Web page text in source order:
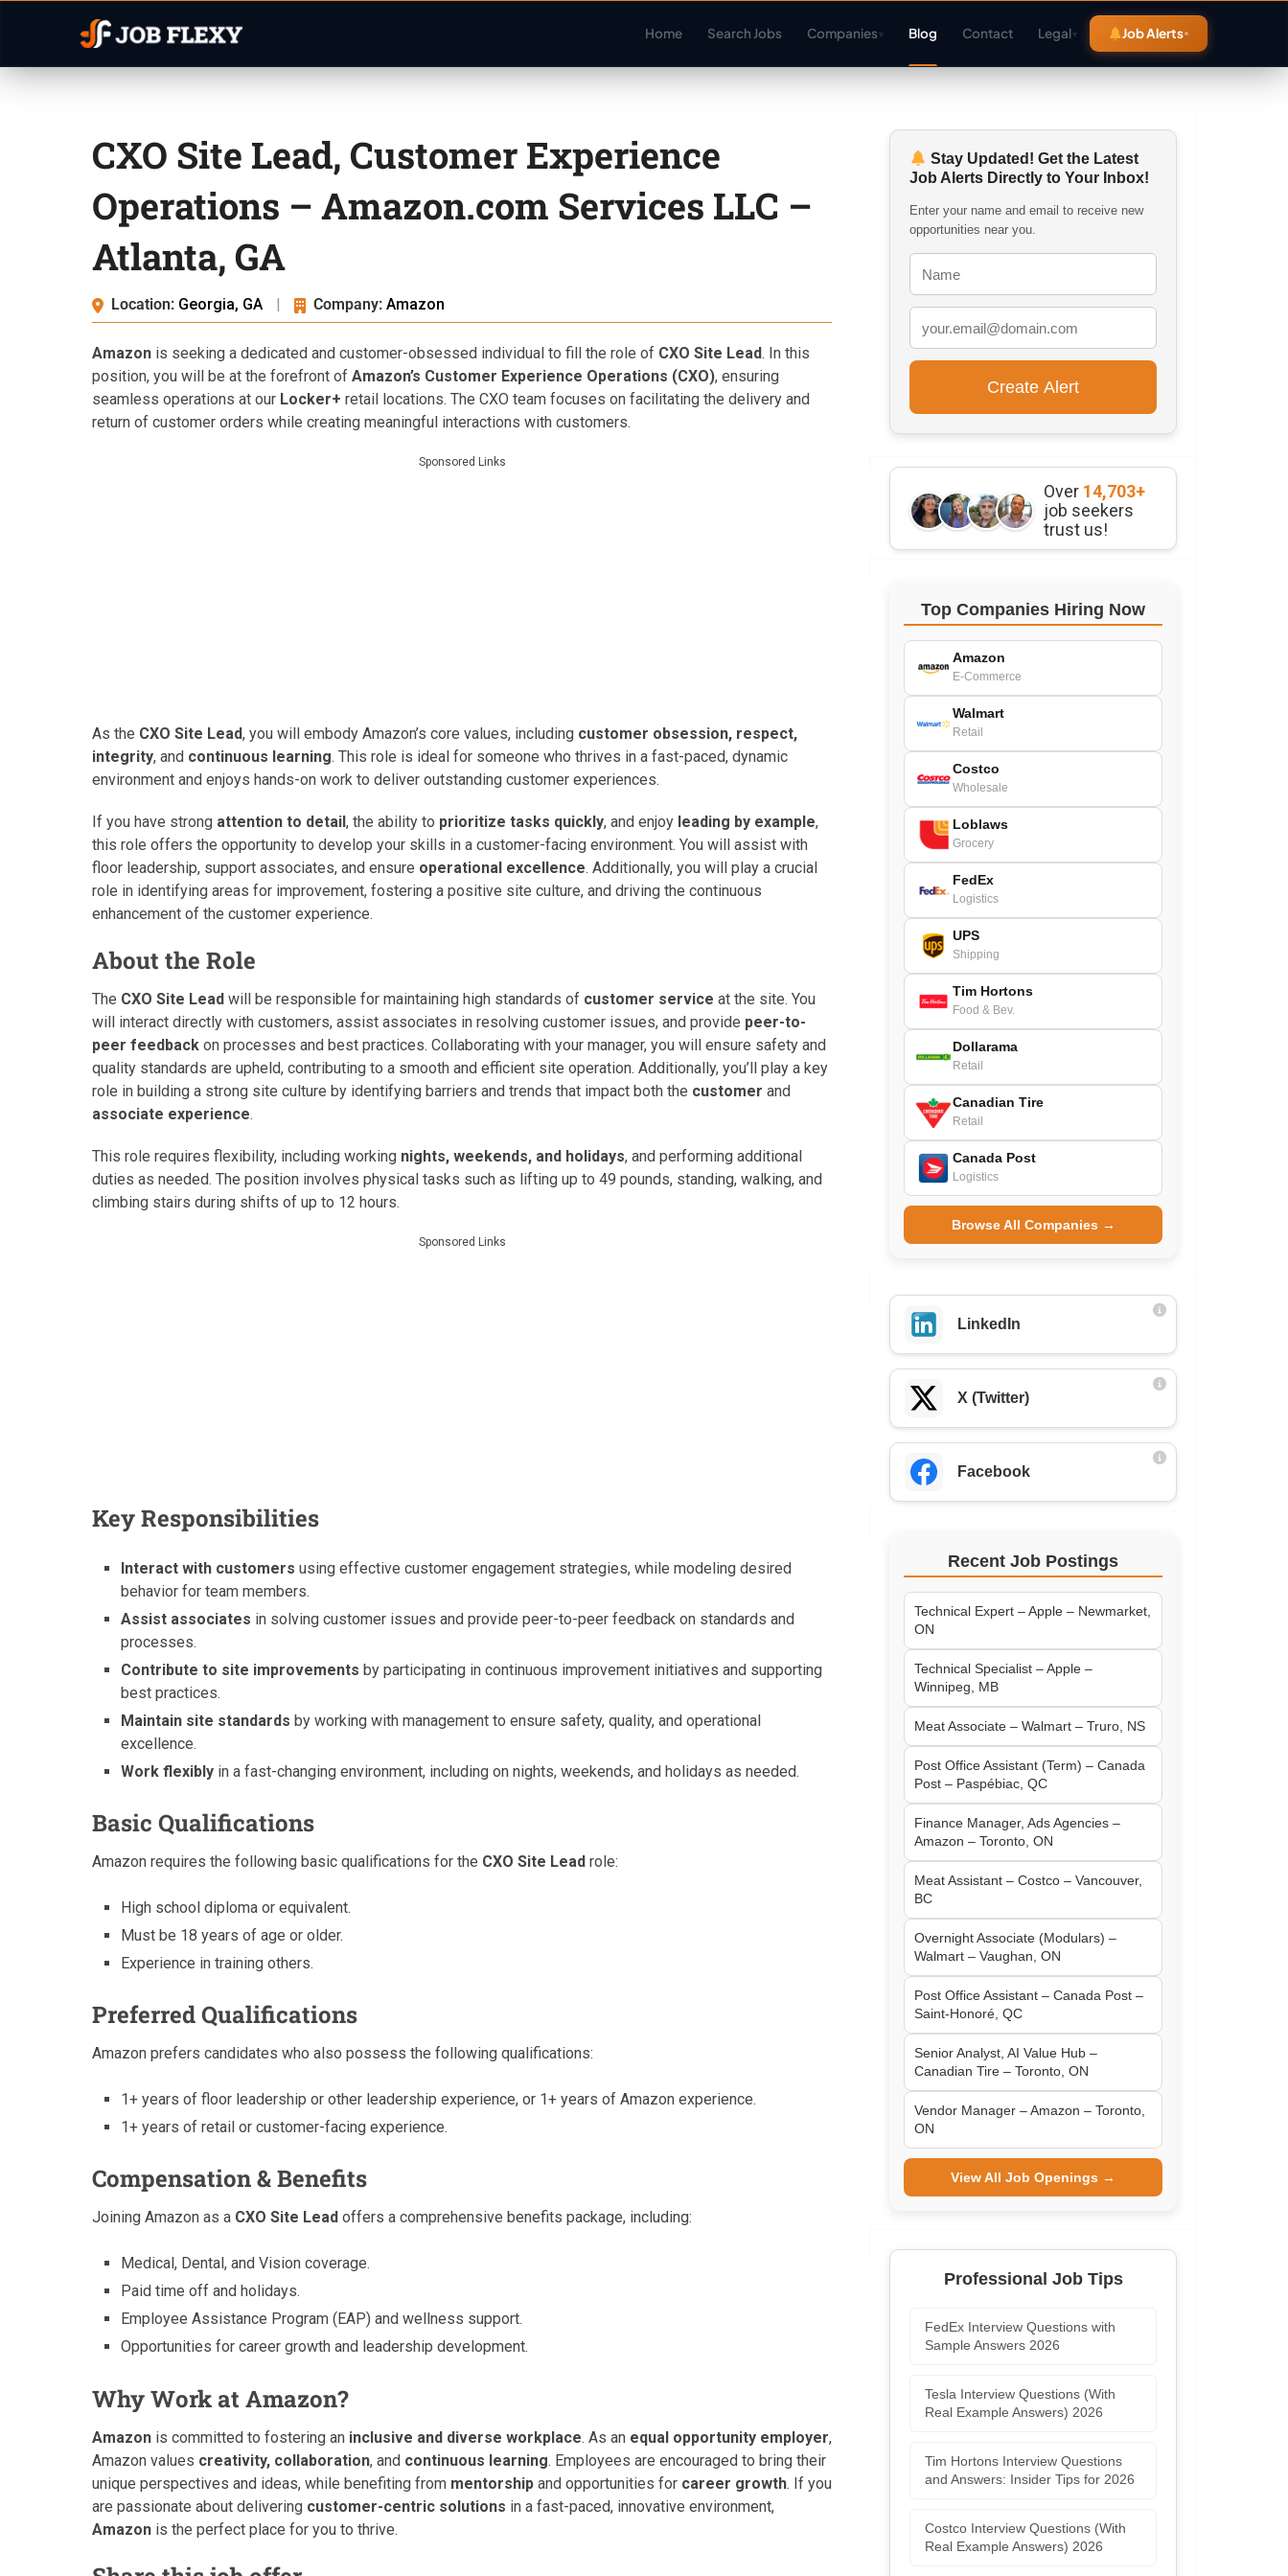
Home Search Jobs Companies▾ Blog Contact Legal▾ Job Alerts
CXO Site Lead, Customer Experience
Operations – Amazon.com Services LLC –
Atlanta, GA
Location: Georgia, GA | Company: Amazon
Amazon is seeking a dedicated and customer-obsessed individual to fill the role of CXO Site Lead. In this
position, you will be at the forefront of Amazon’s Customer Experience Operations (CXO), ensuring
seamless operations at our Locker+ retail locations. The CXO team focuses on facilitating the delivery and
return of customer orders while creating meaningful interactions with customers.
Sponsored Links
As the CXO Site Lead, you will embody Amazon’s core values, including customer obsession, respect,
integrity, and continuous learning. This role is ideal for someone who thrives in a fast-paced, dynamic
environment and enjoys hands-on work to deliver outstanding customer experiences.
If you have strong attention to detail, the ability to prioritize tasks quickly, and enjoy leading by example,
this role offers the opportunity to develop your skills in a customer-facing environment. You will assist with
floor leadership, support associates, and ensure operational excellence. Additionally, you will play a crucial
role in identifying areas for improvement, fostering a positive site culture, and driving the continuous
enhancement of the customer experience.
About the Role
The CXO Site Lead will be responsible for maintaining high standards of customer service at the site. You
will interact directly with customers, assist associates in resolving customer issues, and provide peer-to-
peer feedback on processes and best practices. Collaborating with your manager, you will ensure safety and
quality standards are upheld, contributing to a smooth and efficient site operation. Additionally, you’ll play a key
role in building a strong site culture by identifying barriers and trends that impact both the customer and
associate experience.
This role requires flexibility, including working nights, weekends, and holidays, and performing additional
duties as needed. The position involves physical tasks such as lifting up to 49 pounds, standing, walking, and
climbing stairs during shifts of up to 12 hours.
Sponsored Links
Key Responsibilities
Interact with customers using effective customer engagement strategies, while modeling desired
behavior for team members.
Assist associates in solving customer issues and provide peer-to-peer feedback on standards and
processes.
Contribute to site improvements by participating in continuous improvement initiatives and supporting
best practices.
Maintain site standards by working with management to ensure safety, quality, and operational
excellence.
Work flexibly in a fast-changing environment, including on nights, weekends, and holidays as needed.
Basic Qualifications
Amazon requires the following basic qualifications for the CXO Site Lead role:
High school diploma or equivalent.
Must be 18 years of age or older.
Experience in training others.
Preferred Qualifications
Amazon prefers candidates who also possess the following qualifications:
1+ years of floor leadership or other leadership experience, or 1+ years of Amazon experience.
1+ years of retail or customer-facing experience.
Compensation & Benefits
Joining Amazon as a CXO Site Lead offers a comprehensive benefits package, including:
Medical, Dental, and Vision coverage.
Paid time off and holidays.
Employee Assistance Program (EAP) and wellness support.
Opportunities for career growth and leadership development.
Why Work at Amazon?
Amazon is committed to fostering an inclusive and diverse workplace. As an equal opportunity employer,
Amazon values creativity, collaboration, and continuous learning. Employees are encouraged to bring their
unique perspectives and ideas, while benefiting from mentorship and opportunities for career growth. If you
are passionate about delivering customer-centric solutions in a fast-paced, innovative environment,
Amazon is the perfect place for you to thrive.
Stay Updated! Get the Latest
Job Alerts Directly to Your Inbox!
Enter your name and email to receive new
opportunities near you.
Over 14,703+
job seekers
trust us!
Top Companies Hiring Now
Amazon
E-Commerce
Walmart
Retail
Costco
Wholesale
Loblaws
Grocery
FedEx
Logistics
UPS
Shipping
Tim Hortons
Food & Bev.
Dollarama
Retail
Canadian Tire
Retail
Canada Post
Logistics
Browse All Companies →
LinkedIn
X (Twitter)
Facebook
Recent Job Postings
Technical Expert – Apple – Newmarket,
ON
Technical Specialist – Apple –
Winnipeg, MB
Meat Associate – Walmart – Truro, NS
Post Office Assistant (Term) – Canada
Post – Paspébiac, QC
Finance Manager, Ads Agencies –
Amazon – Toronto, ON
Meat Assistant – Costco – Vancouver,
BC
Overnight Associate (Modulars) –
Walmart – Vaughan, ON
Post Office Assistant – Canada Post –
Saint-Honoré, QC
Senior Analyst, AI Value Hub –
Canadian Tire – Toronto, ON
Vendor Manager – Amazon – Toronto,
ON
View All Job Openings →
Professional Job Tips
FedEx Interview Questions with
Sample Answers 2026
Tesla Interview Questions (With
Real Example Answers) 2026
Tim Hortons Interview Questions
and Answers: Insider Tips for 2026
Costco Interview Questions (With
Real Example Answers) 2026